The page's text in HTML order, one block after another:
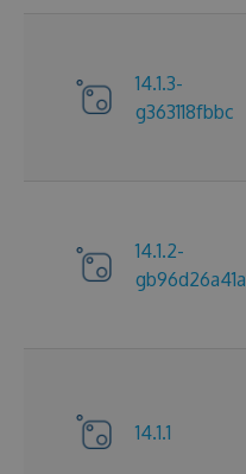
14.1.3-
g363118fbbc
14.1.2-
gb96d26a41a
14.1.1